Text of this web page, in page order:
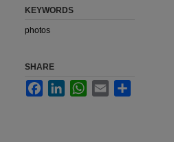
KEYWORDS
photos
SHARE
FacebookLinkedInWhatsApp
Email